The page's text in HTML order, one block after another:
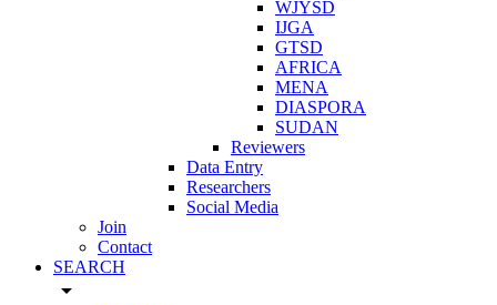
WJYSD
IJGA
GTSD
AFRICA
MENA
DIASPORA
SUDAN
Reviewers
Data Entry
Researchers
Social Media
Join
Contact
SEARCH
arrow_drop_down